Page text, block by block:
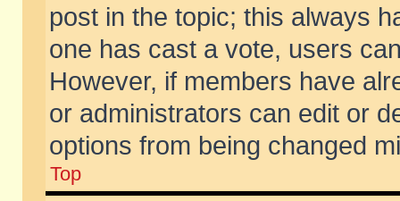
post in the topic; this always
one has cast a vote, users
However, if members have
or administrators can edit or
options from being changed
Top